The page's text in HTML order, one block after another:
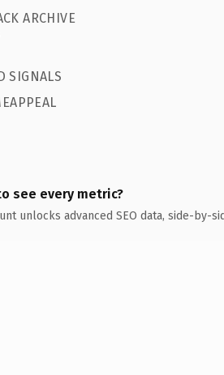
ARCHIVE
SIGNALS
see every metric?
unlocks advanced SEO data, side-